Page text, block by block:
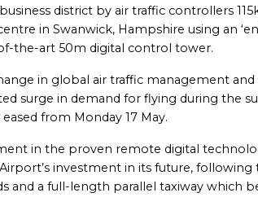
district by air traffic controllers
in Swanwick, Hampshire using an
the-art 50m digital control tower.
in global air traffic management and
surge in demand for flying during the
from Monday 17 May.
in the proven remote digital
investment in its future, following
and a full-length parallel taxiway which